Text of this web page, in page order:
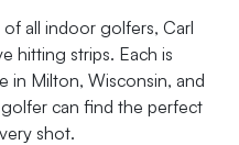
all indoor golfers, Carl
hitting strips. Each is
in Milton, Wisconsin, and
can find the perfect
shot.